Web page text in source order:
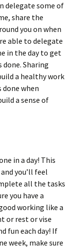
delegate some of
share the
you on when
able to delegate
in the day to get
Sharing
a healthy work
when
a sense of
in a day! This
you’ll feel
all the tasks
you have a
working like a
or rest or vise
fun each day! If
week, make sure